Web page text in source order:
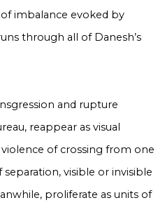
imbalance evoked by
through all of Danesh’s
and rupture
reappear as visual
of crossing from one
visible or invisible
proliferate as units of